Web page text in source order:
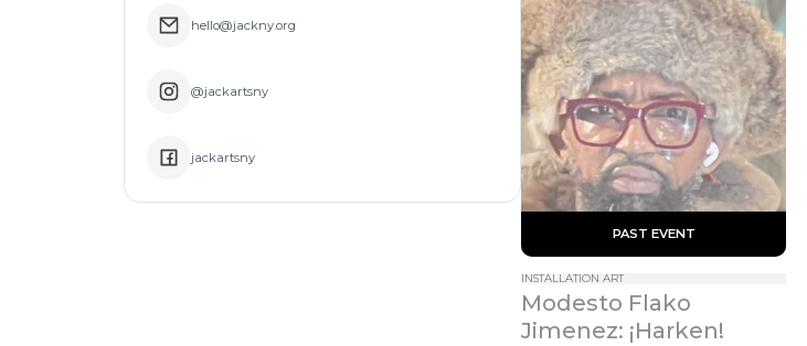
hello@jackny.org
@jackartsny
jackartsny
PAST EVENT
INSTALLATION ART
Modesto Flako
Jimenez: ¡Harken!